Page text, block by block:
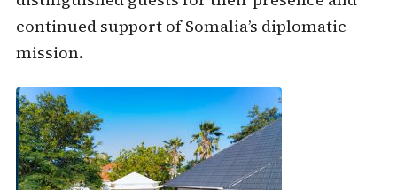
continued support of Somalia’s diplomatic
mission.